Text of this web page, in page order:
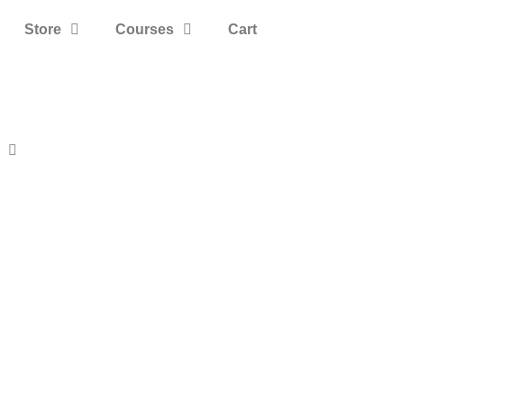
Store Courses Cart